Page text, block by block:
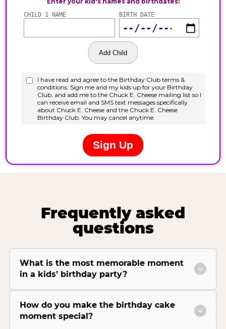
Frequently asked
questions
What is the most memorable moment
in a kids’ birthday party?
How do you make the birthday cake
moment special?